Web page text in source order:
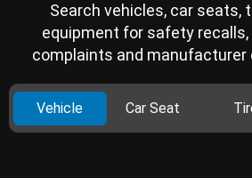
Search vehicles, car seats,
equipment for safety
complaints and manufacturer
Vehicle Car Seat